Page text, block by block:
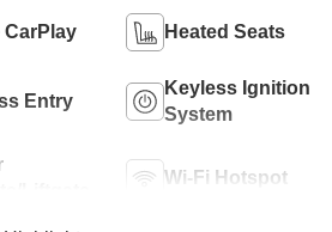
CarPlay Heated Seats
Entry
Keyless Ignition
System
Wi-Fi Hotspot